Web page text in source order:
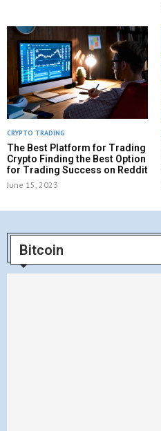
CRYPTO TRADING
The Best Platform for Trading
Crypto Finding the Best Option
for Trading Success on Reddit
June 15, 2023
Bitcoin